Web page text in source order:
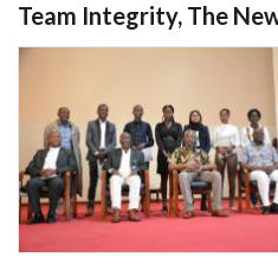
Team Integrity, The